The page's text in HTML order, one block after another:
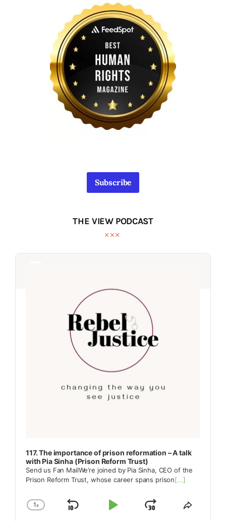
Subscribe
THE VIEW PODCAST
Audio
Audio
117. The importance of prison reformation – A talk
with Pia Sinha (Prison Reform Trust)
Send us Fan MailWe’re joined by Pia Sinha, CEO of the
Prison Reform Trust, whose career spans prison[...]
Change
1x
Skip
Play
JumpShare